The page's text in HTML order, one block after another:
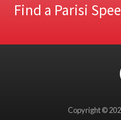
Find a Parisi
Copyright ©